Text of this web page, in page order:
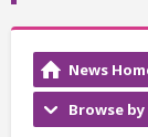
News
Browse by